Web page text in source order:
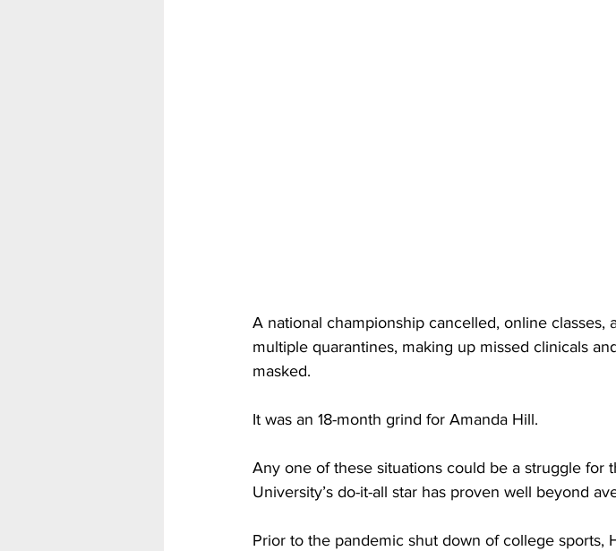
A national championship cancelled, online
multiple quarantines, making up missed clinicals
masked.
It was an 18-month grind for Amanda Hill.
Any one of these situations could be a struggle for
University’s do-it-all star has proven well beyond
Prior to the pandemic shut down of college sports,